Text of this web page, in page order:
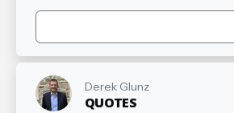
Derek Glunz
QUOTES